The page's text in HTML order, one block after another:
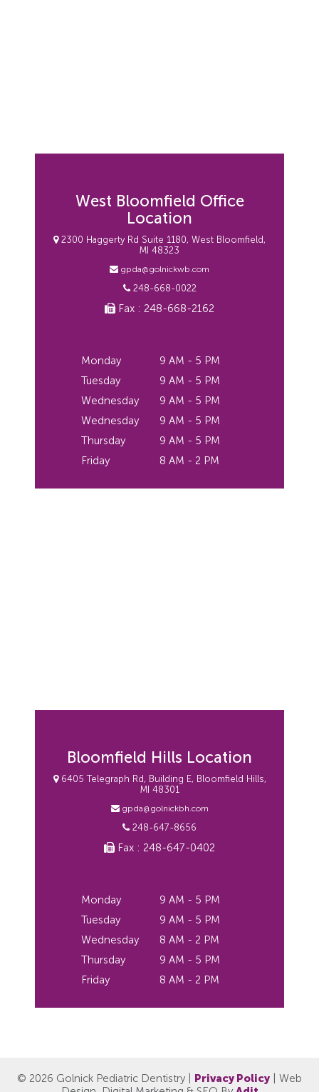
West Bloomfield Office
Location
2300 Haggerty Rd Suite 1180, West Bloomfield,
MI 48323
gpda@golnickwb.com
248-668-0022
Fax : 248-668-2162
Monday
9 AM - 5 PM
Tuesday
9 AM - 5 PM
Wednesday
9 AM - 5 PM
Wednesday
9 AM - 5 PM
Thursday
9 AM - 5 PM
Friday
8 AM - 2 PM
Bloomfield Hills Location
6405 Telegraph Rd, Building E, Bloomfield Hills,
MI 48301
gpda@golnickbh.com
248-647-8656
Fax : 248-647-0402
Monday
9 AM - 5 PM
Tuesday
9 AM - 5 PM
Wednesday
8 AM - 2 PM
Thursday
9 AM - 5 PM
Friday
8 AM - 2 PM
© 2026 Golnick Pediatric Dentistry | Privacy Policy | Web